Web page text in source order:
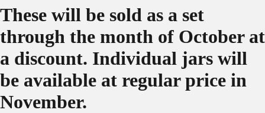
These will be sold as a set
through the month of October at
a discount. Individual jars will
be available at regular price in
November.